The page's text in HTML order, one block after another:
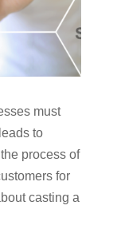
must
to
process of
for
casting a